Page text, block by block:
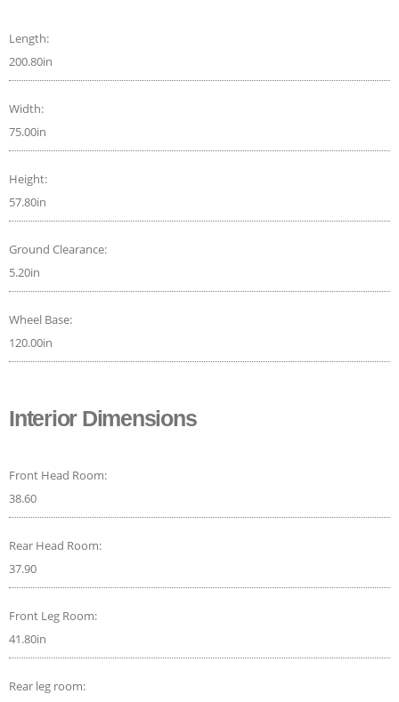
Length:
200.80in
Width:
75.00in
Height:
57.80in
Ground Clearance:
5.20in
Wheel Base:
120.00in
Interior Dimensions
Front Head Room:
38.60
Rear Head Room:
37.90
Front Leg Room:
41.80in
Rear leg room: